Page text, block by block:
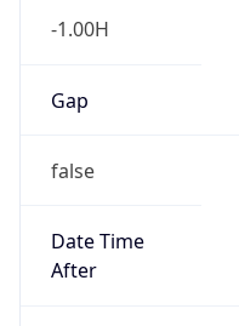
-1.00H
Gap
false
Date Time
After